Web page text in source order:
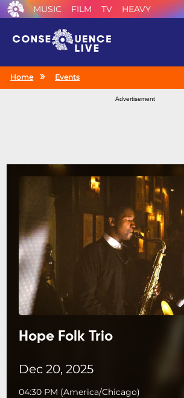
MUSIC FILM TV HEAVY
Home Events
Advertisement
Hope Folk Trio
Dec 20, 2025
04:30 PM (America/Chicago)